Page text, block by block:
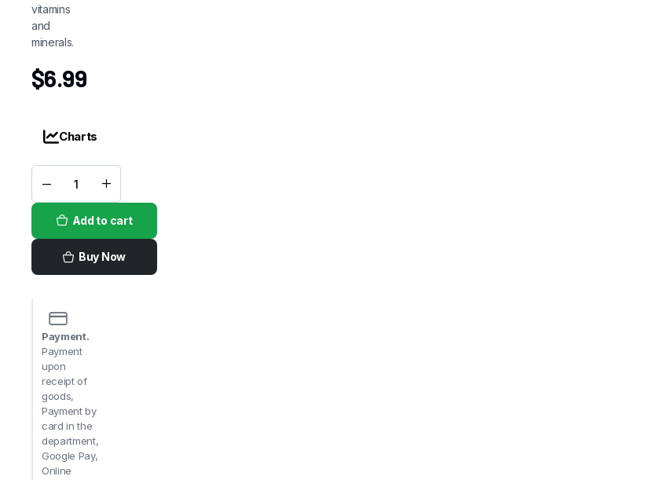
vitamins
and
minerals.
$6.99
Charts
Choco
Milo
Pack
quantity Add to cart
Buy Now
Payment.
Payment
upon
receipt of
goods,
Payment by
card in the
department,
Google Pay,
Online